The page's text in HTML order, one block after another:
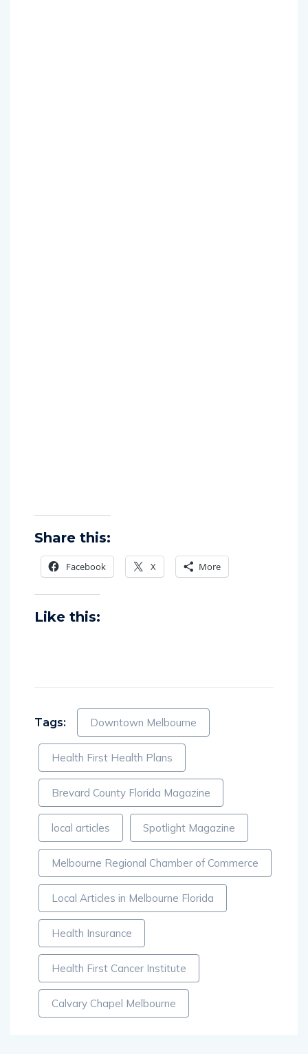
Share this:
Facebook X More
Like this:
Tags: Downtown Melbourne
Health First Health Plans
Brevard County Florida Magazine
local articles Spotlight Magazine
Melbourne Regional Chamber of Commerce
Local Articles in Melbourne Florida
Health Insurance
Health First Cancer Institute
Calvary Chapel Melbourne